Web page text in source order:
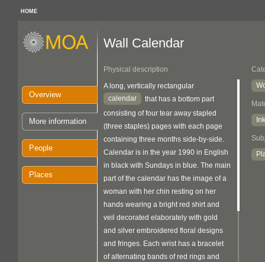
HOME
Overview
More information
People
Places
Wall Calendar
Physical description
A long, vertically rectangular
calendar
that has a bottom part
consisting of four tear away stapled
(three staples) pages with each page
containing three months side-by-side.
Calendar is in the year 1990 in English
in black with Sundays in blue. The main
part of the calendar has the image of a
woman with her chin resting on her
hands wearing a bright red shirt and
veil decorated elaborately with gold
and silver embroidered floral designs
and fringes. Each wrist has a bracelet
of alternating bands of red rings and
Ink